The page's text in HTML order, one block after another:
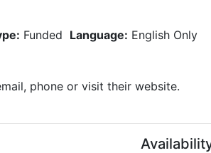
Funded Language: English Only
phone or visit their website.